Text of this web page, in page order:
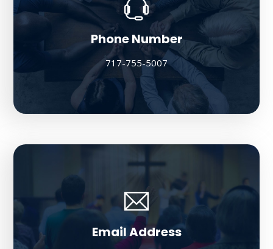
Phone Number
717-755-5007
Email Address